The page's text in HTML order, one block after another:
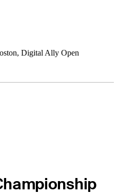
Digital Ally Open